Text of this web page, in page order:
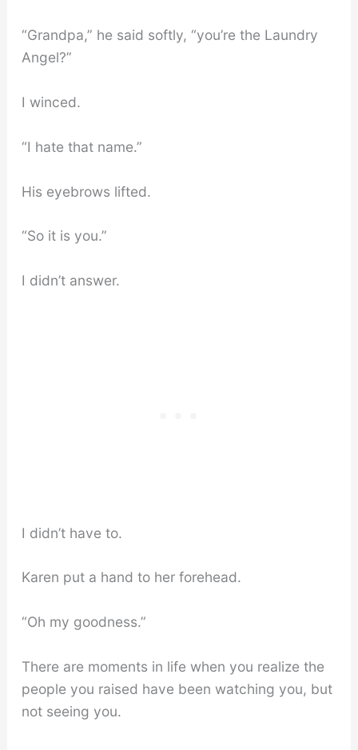
“Grandpa,” he said softly, “you’re the Laundry
Angel?”
I winced.
“I hate that name.”
His eyebrows lifted.
“So it is you.”
I didn’t answer.
I didn’t have to.
Karen put a hand to her forehead.
“Oh my goodness.”
There are moments in life when you realize the
people you raised have been watching you, but
not seeing you.